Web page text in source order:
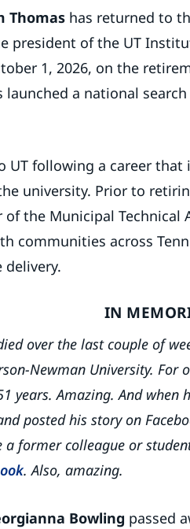
Thomas has returned to
president of the UT
1, 2026, on the
launched a national
UT following a career
university. Prior to
the Municipal Technical
communities across
delivery.
IN
over the last couple of
Newman University. For
years. Amazing. And when
posted his story on
a former colleague or
. Also, amazing.
Bowling passed